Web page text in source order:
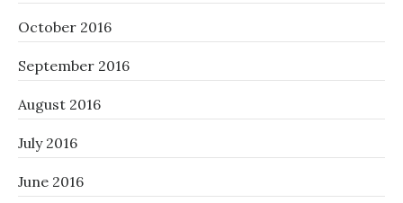
October 2016
September 2016
August 2016
July 2016
June 2016